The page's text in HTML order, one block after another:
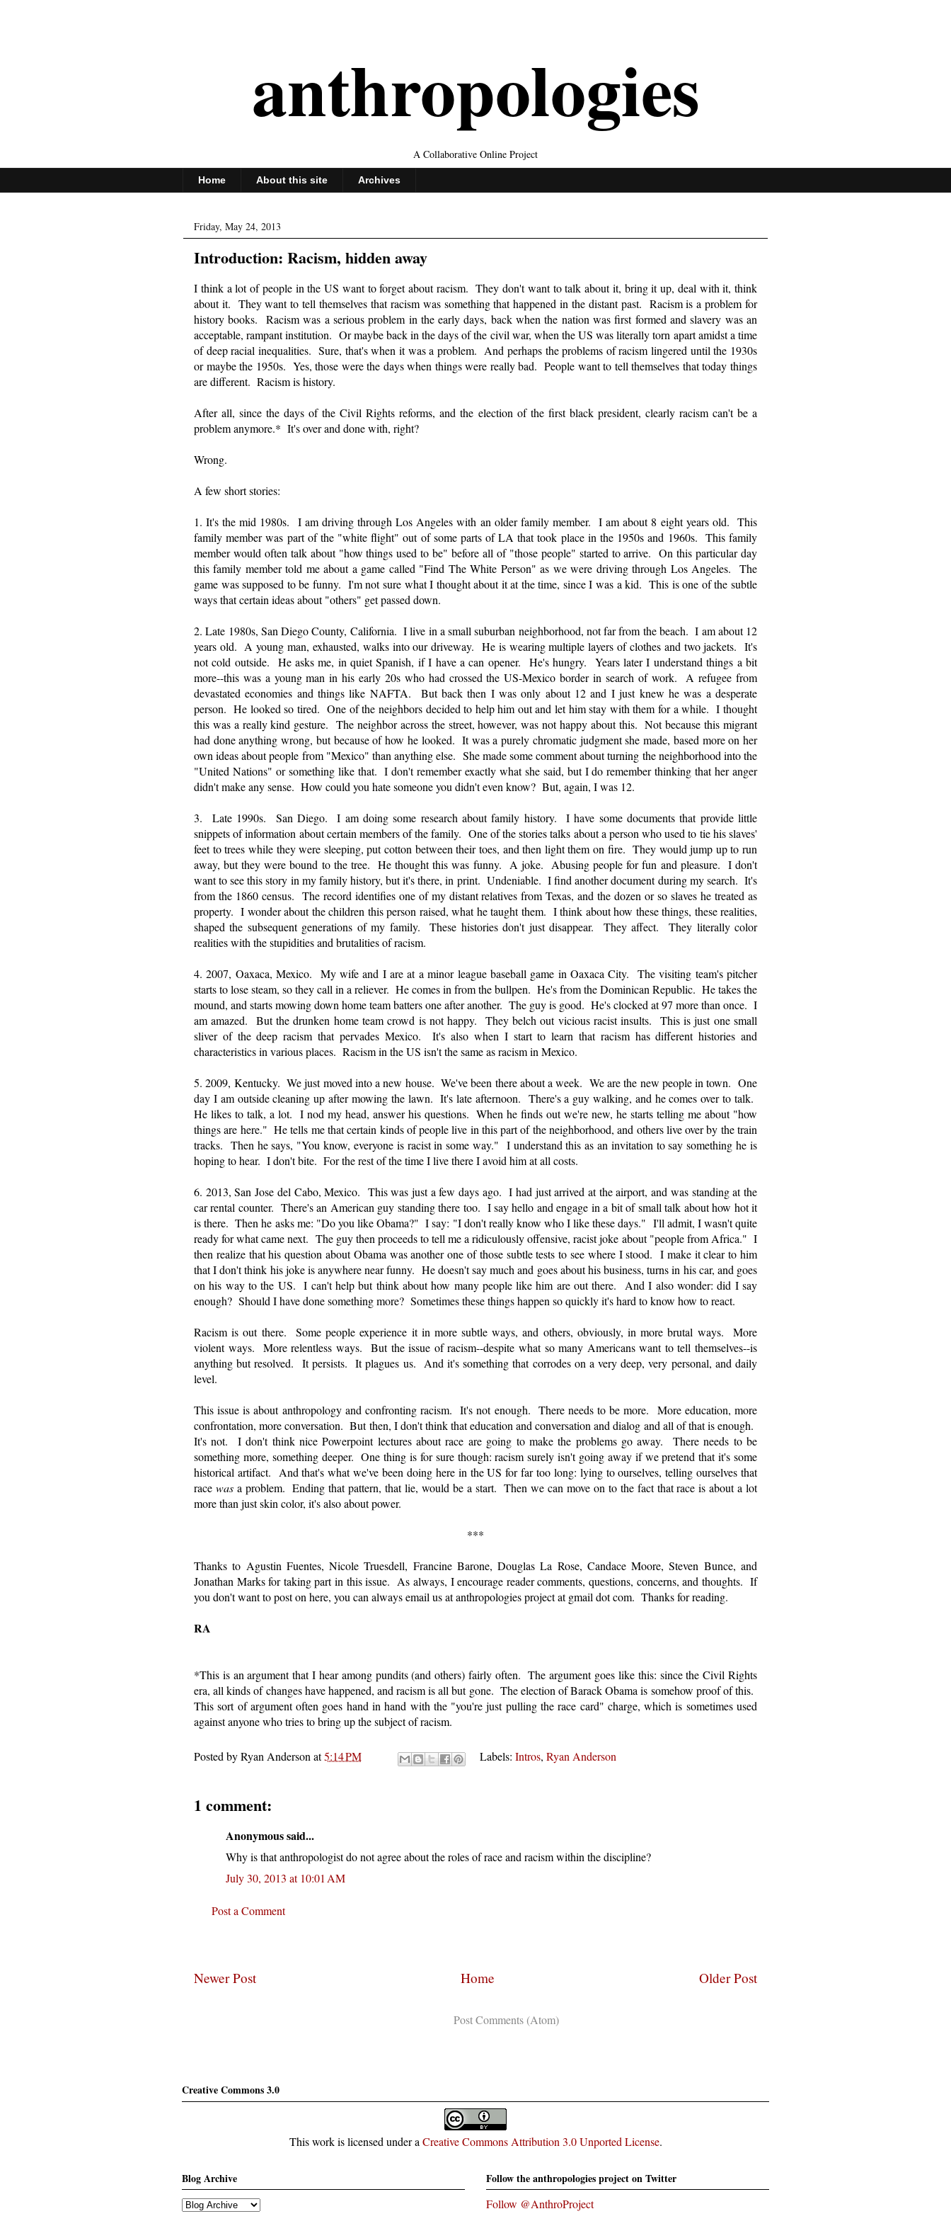
anthropologies
A Collaborative Online Project
Home About this site Archives
Friday, May 24, 2013
Introduction: Racism, hidden away
I think a lot of people in the US want to forget about racism. They don't want to talk about it, bring it up, deal with it, think
about it. They want to tell themselves that racism was something that happened in the distant past. Racism is a problem for
history books. Racism was a serious problem in the early days, back when the nation was first formed and slavery was an
acceptable, rampant institution. Or maybe back in the days of the civil war, when the US was literally torn apart amidst a time
of deep racial inequalities. Sure, that's when it was a problem. And perhaps the problems of racism lingered until the 1930s
or maybe the 1950s. Yes, those were the days when things were really bad. People want to tell themselves that today things
are different. Racism is history.
After all, since the days of the Civil Rights reforms, and the election of the first black president, clearly racism can't be a
problem anymore.* It's over and done with, right?
Wrong.
A few short stories:
1. It's the mid 1980s. I am driving through Los Angeles with an older family member. I am about 8 eight years old. This
family member was part of the "white flight" out of some parts of LA that took place in the 1950s and 1960s. This family
member would often talk about "how things used to be" before all of "those people" started to arrive. On this particular day
this family member told me about a game called "Find The White Person" as we were driving through Los Angeles. The
game was supposed to be funny. I'm not sure what I thought about it at the time, since I was a kid. This is one of the subtle
ways that certain ideas about "others" get passed down.
2. Late 1980s, San Diego County, California. I live in a small suburban neighborhood, not far from the beach. I am about 12
years old. A young man, exhausted, walks into our driveway. He is wearing multiple layers of clothes and two jackets. It's
not cold outside. He asks me, in quiet Spanish, if I have a can opener. He's hungry. Years later I understand things a bit
more--this was a young man in his early 20s who had crossed the US-Mexico border in search of work. A refugee from
devastated economies and things like NAFTA. But back then I was only about 12 and I just knew he was a desperate
person. He looked so tired. One of the neighbors decided to help him out and let him stay with them for a while. I thought
this was a really kind gesture. The neighbor across the street, however, was not happy about this. Not because this migrant
had done anything wrong, but because of how he looked. It was a purely chromatic judgment she made, based more on her
own ideas about people from "Mexico" than anything else. She made some comment about turning the neighborhood into the
"United Nations" or something like that. I don't remember exactly what she said, but I do remember thinking that her anger
didn't make any sense. How could you hate someone you didn't even know? But, again, I was 12.
3. Late 1990s. San Diego. I am doing some research about family history. I have some documents that provide little
snippets of information about certain members of the family. One of the stories talks about a person who used to tie his slaves'
feet to trees while they were sleeping, put cotton between their toes, and then light them on fire. They would jump up to run
away, but they were bound to the tree. He thought this was funny. A joke. Abusing people for fun and pleasure. I don't
want to see this story in my family history, but it's there, in print. Undeniable. I find another document during my search. It's
from the 1860 census. The record identifies one of my distant relatives from Texas, and the dozen or so slaves he treated as
property. I wonder about the children this person raised, what he taught them. I think about how these things, these realities,
shaped the subsequent generations of my family. These histories don't just disappear. They affect. They literally color
realities with the stupidities and brutalities of racism.
4. 2007, Oaxaca, Mexico. My wife and I are at a minor league baseball game in Oaxaca City. The visiting team's pitcher
starts to lose steam, so they call in a reliever. He comes in from the bullpen. He's from the Dominican Republic. He takes the
mound, and starts mowing down home team batters one after another. The guy is good. He's clocked at 97 more than once. I
am amazed. But the drunken home team crowd is not happy. They belch out vicious racist insults. This is just one small
sliver of the deep racism that pervades Mexico. It's also when I start to learn that racism has different histories and
characteristics in various places. Racism in the US isn't the same as racism in Mexico.
5. 2009, Kentucky. We just moved into a new house. We've been there about a week. We are the new people in town. One
day I am outside cleaning up after mowing the lawn. It's late afternoon. There's a guy walking, and he comes over to talk.
He likes to talk, a lot. I nod my head, answer his questions. When he finds out we're new, he starts telling me about "how
things are here." He tells me that certain kinds of people live in this part of the neighborhood, and others live over by the train
tracks. Then he says, "You know, everyone is racist in some way." I understand this as an invitation to say something he is
hoping to hear. I don't bite. For the rest of the time I live there I avoid him at all costs.
6. 2013, San Jose del Cabo, Mexico. This was just a few days ago. I had just arrived at the airport, and was standing at the
car rental counter. There's an American guy standing there too. I say hello and engage in a bit of small talk about how hot it
is there. Then he asks me: "Do you like Obama?" I say: "I don't really know who I like these days." I'll admit, I wasn't quite
ready for what came next. The guy then proceeds to tell me a ridiculously offensive, racist joke about "people from Africa." I
then realize that his question about Obama was another one of those subtle tests to see where I stood. I make it clear to him
that I don't think his joke is anywhere near funny. He doesn't say much and goes about his business, turns in his car, and goes
on his way to the US. I can't help but think about how many people like him are out there. And I also wonder: did I say
enough? Should I have done something more? Sometimes these things happen so quickly it's hard to know how to react.
Racism is out there. Some people experience it in more subtle ways, and others, obviously, in more brutal ways. More
violent ways. More relentless ways. But the issue of racism--despite what so many Americans want to tell themselves--is
anything but resolved. It persists. It plagues us. And it's something that corrodes on a very deep, very personal, and daily
level.
This issue is about anthropology and confronting racism. It's not enough. There needs to be more. More education, more
confrontation, more conversation. But then, I don't think that education and conversation and dialog and all of that is enough.
It's not. I don't think nice Powerpoint lectures about race are going to make the problems go away. There needs to be
something more, something deeper. One thing is for sure though: racism surely isn't going away if we pretend that it's some
historical artifact. And that's what we've been doing here in the US for far too long: lying to ourselves, telling ourselves that
race wasa problem. Ending that pattern, that lie, would be a start. Then we can move on to the fact that race is about a lot
more than just skin color, it's also about power.
***
Thanks to Agustin Fuentes, Nicole Truesdell, Francine Barone, Douglas La Rose, Candace Moore, Steven Bunce, and
Jonathan Marks for taking part in this issue. As always, I encourage reader comments, questions, concerns, and thoughts. If
you don't want to post on here, you can always email us at anthropologies project at gmail dot com. Thanks for reading.
RA
*This is an argument that I hear among pundits (and others) fairly often. The argument goes like this: since the Civil Rights
era, all kinds of changes have happened, and racism is all but gone. The election of Barack Obama is somehow proof of this.
This sort of argument often goes hand in hand with the "you're just pulling the race card" charge, which is sometimes used
against anyone who tries to bring up the subject of racism.
Posted byRyan Andersonat5:14 PM Labels: Intros, Ryan Anderson
1 comment:
Anonymous said...
Why is that anthropologist do not agree about the roles of race and racism within the discipline?
July 30, 2013 at 10:01 AM
Post a Comment
Newer Post Older Post
Home
Post Comments (Atom)
Creative Commons 3.0
This work is licensed under a Creative Commons Attribution 3.0 Unported License.
Blog Archive
Follow the anthropologies project on Twitter
Follow @AnthroProject